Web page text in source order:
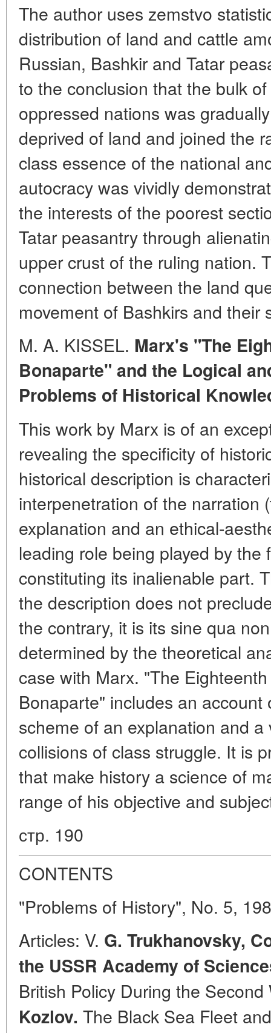
The author uses zemstvo
distribution of land and cattle
Russian, Bashkir and Tatar
to the conclusion that the bulk
oppressed nations was
deprived of land and joined the
class essence of the national
autocracy was vividly
the interests of the poorest
Tatar peasantry through
upper crust of the ruling nation.
connection between the land
movement of Bashkirs and their
M. A. KISSEL. Marx's "The
Bonaparte" and the Logical
Problems of Historical
This work by Marx is of an
revealing the specificity of
historical description is
interpenetration of the narration
explanation and an ethical-
leading role being played by
constituting its inalienable part.
the description does not
the contrary, it is its sine qua
determined by the theoretical
case with Marx. "The
Bonaparte" includes an
scheme of an explanation and
collisions of class struggle. It is
that make history a science of
range of his objective and
стр. 190
CONTENTS
"Problems of History", No. 5,
Articles: V. G. Trukhanovsky,
the USSR Academy of
British Policy During the
Kozlov. The Black Sea Fleet